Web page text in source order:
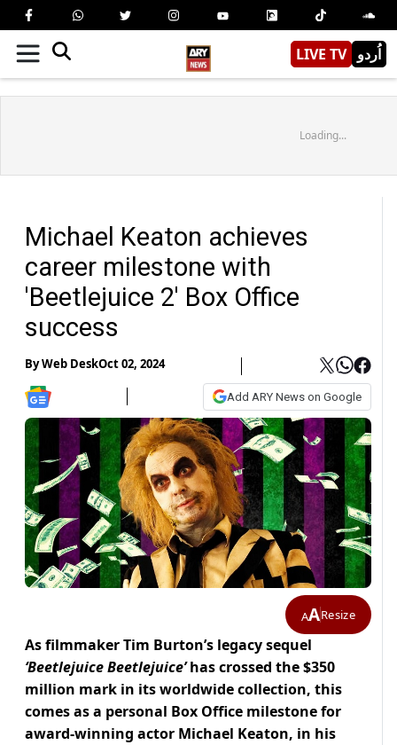
LIVE TV اُردو
Loading...
Michael Keaton achieves
career milestone with
'Beetlejuice 2' Box Office
success
ByWeb DeskOct 02, 2024
Add ARY News on Google
AAResize
As filmmaker Tim Burton’s legacy sequel
‘Beetlejuice Beetlejuice’has crossed the $350
million mark in its worldwide collection, this
comes as a personal Box Office milestone for
award-winning actor Michael Keaton, in his